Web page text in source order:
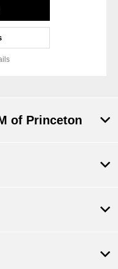
of Princeton